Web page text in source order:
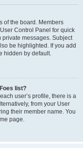
of the board. Members
Control Panel for quick
private messages. Subject
be highlighted. If you add
hidden by default.
list?
user’s profile, there is a
from your User
their member name. You
page.